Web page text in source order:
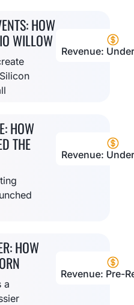
HOW
WILLOW
Revenue:
HOW
THE
Revenue:
HOW
a
Revenue: Pre-